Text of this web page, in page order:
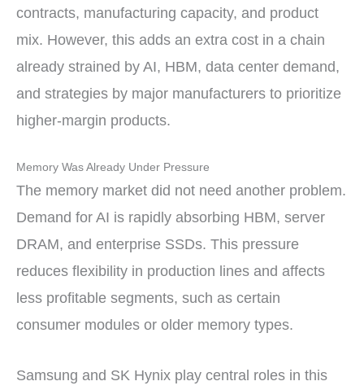
contracts, manufacturing capacity, and product
mix. However, this adds an extra cost in a chain
already strained by AI, HBM, data center demand,
and strategies by major manufacturers to prioritize
higher-margin products.
Memory Was Already Under Pressure
The memory market did not need another problem.
Demand for AI is rapidly absorbing HBM, server
DRAM, and enterprise SSDs. This pressure
reduces flexibility in production lines and affects
less profitable segments, such as certain
consumer modules or older memory types.
Samsung and SK Hynix play central roles in this